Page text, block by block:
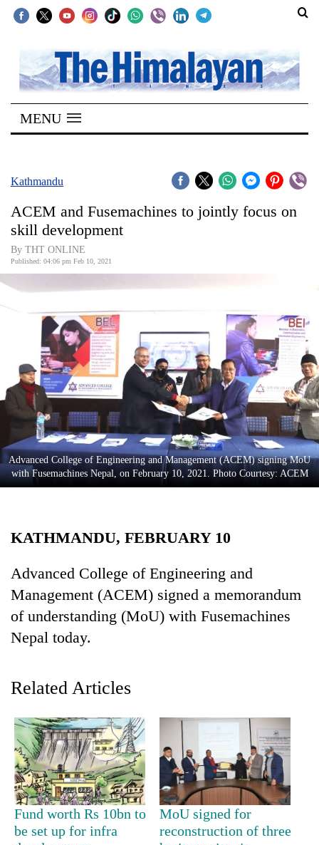
SECTIONS
Home
Kathmandu
Covid
World
Opinion
Business
World
Cup
Sports
Entertainment
Lifestyle
Science&Tech
Environment
Health
TRENDING
MENU
Kathmandu
ACEM and Fusemachines to jointly focus on
skill development
By THT ONLINE
Published: 04:06 pm Feb 10, 2021
Advanced College of Engineering and Management (ACEM) signing MoU
with Fusemachines Nepal, on February 10, 2021. Photo Courtesy: ACEM
KATHMANDU, FEBRUARY 10
Advanced College of Engineering and
Management (ACEM) signed a memorandum
of understanding (MoU) with Fusemachines
Nepal today.
Related Articles
Fund worth Rs 10bn to
be set up for infra
MoU signed for
reconstruction of three